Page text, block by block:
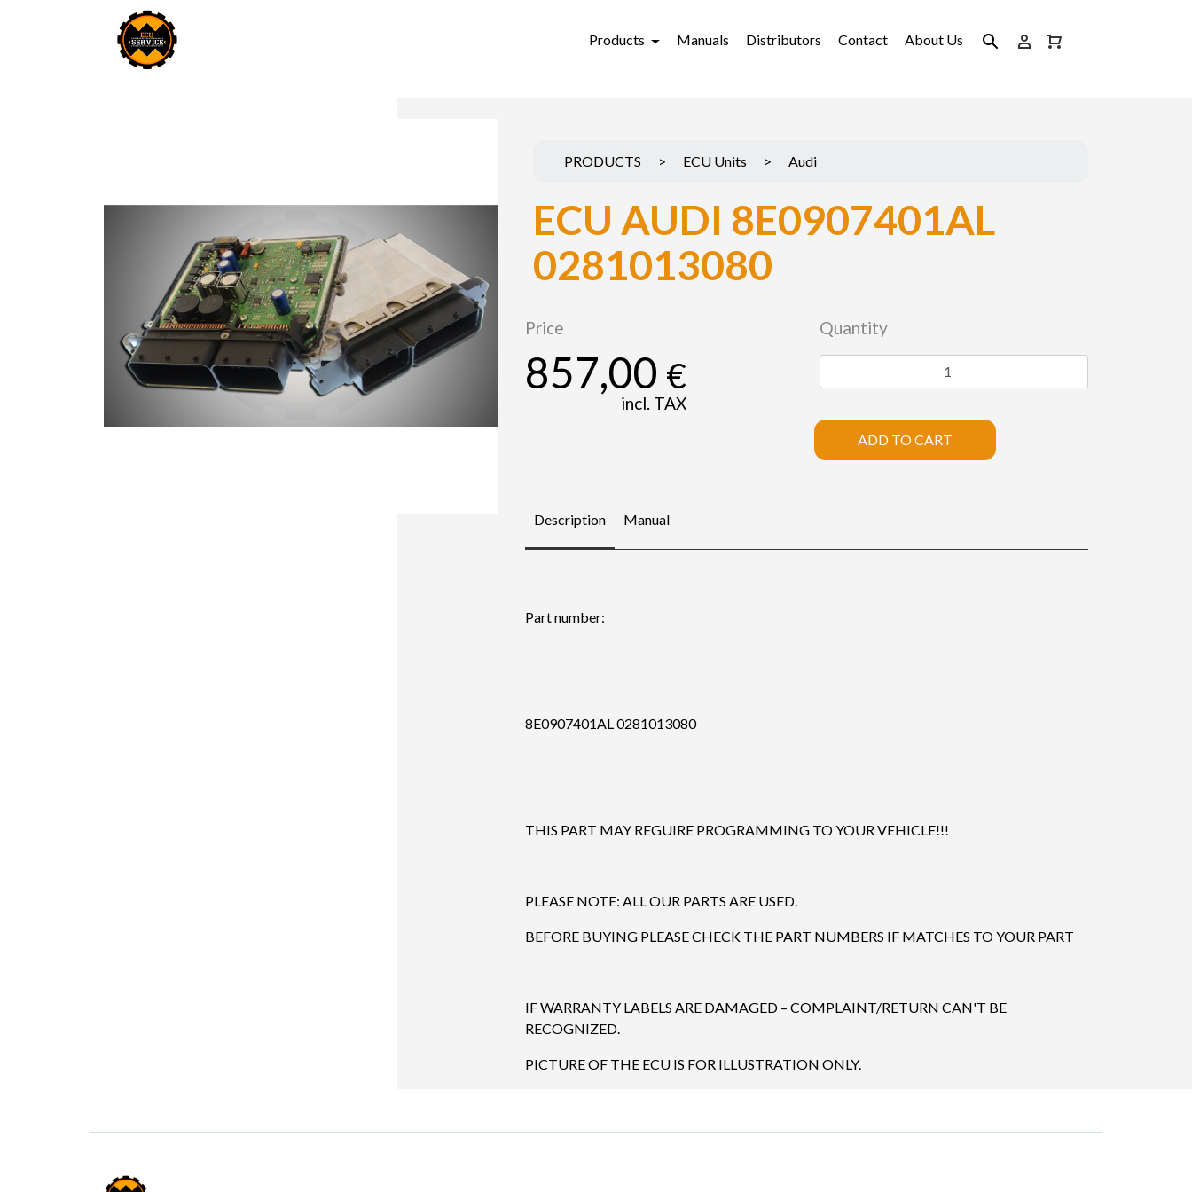
Products Manuals Distributors Contact About Us
PRODUCTS > ECU Units > Audi
ECU AUDI 8E0907401AL
0281013080
Price
857,00 €
incl. TAX
Quantity
ADD TO CART
Description Manual
Part number:
8E0907401AL 0281013080
THIS PART MAY REGUIRE PROGRAMMING TO YOUR VEHICLE!!!
PLEASE NOTE: ALL OUR PARTS ARE USED.
BEFORE BUYING PLEASE CHECK THE PART NUMBERS IF MATCHES TO YOUR PART
IF WARRANTY LABELS ARE DAMAGED – COMPLAINT/RETURN CAN'T BE
RECOGNIZED.
PICTURE OF THE ECU IS FOR ILLUSTRATION ONLY.